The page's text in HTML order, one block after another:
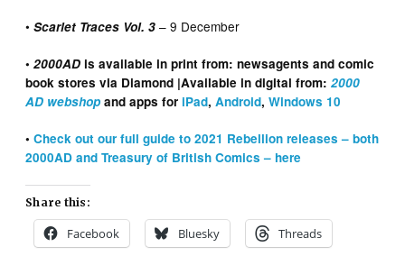
•Scarlet Traces Vol. 3 – 9 December
•2000AD is available in print from: newsagents and comic
book stores via Diamond |Available in digital from:2000
AD webshop and apps for iPad,Android,Windows 10
•Check out our full guide to 2021 Rebellion releases – both
2000AD and Treasury of British Comics – here
Share this:
Facebook Bluesky Threads